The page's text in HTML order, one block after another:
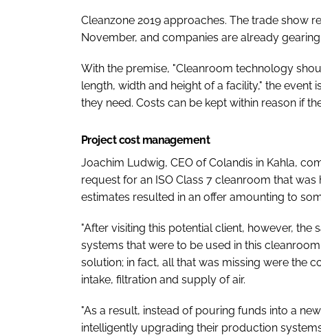
Cleanzone 2019 approaches. The trade show
November, and companies are already
With the premise, "Cleanroom technology
length, width and height of a facility," the
they need. Costs can be kept within reason if
Project cost management
Joachim Ludwig, CEO of Colandis in Kahla,
request for an ISO Class 7 cleanroom that
estimates resulted in an offer amounting to
"After visiting this potential client, however,
systems that were to be used in this
solution; in fact, all that was missing were the
intake, filtration and supply of air.
"As a result, instead of pouring funds into a
intelligently upgrading their production